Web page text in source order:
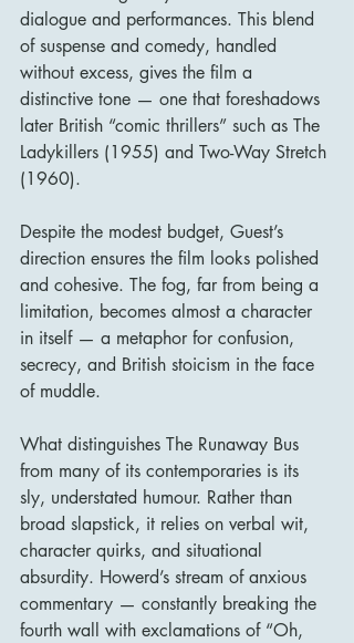
dialogue and performances. This blend
of suspense and comedy, handled
without excess, gives the film a
distinctive tone — one that foreshadows
later British “comic thrillers” such as The
Ladykillers (1955) and Two-Way Stretch
(1960).
Despite the modest budget, Guest’s
direction ensures the film looks polished
and cohesive. The fog, far from being a
limitation, becomes almost a character
in itself — a metaphor for confusion,
secrecy, and British stoicism in the face
of muddle.
What distinguishes The Runaway Bus
from many of its contemporaries is its
sly, understated humour. Rather than
broad slapstick, it relies on verbal wit,
character quirks, and situational
absurdity. Howerd’s stream of anxious
commentary — constantly breaking the
fourth wall with exclamations of “Oh,